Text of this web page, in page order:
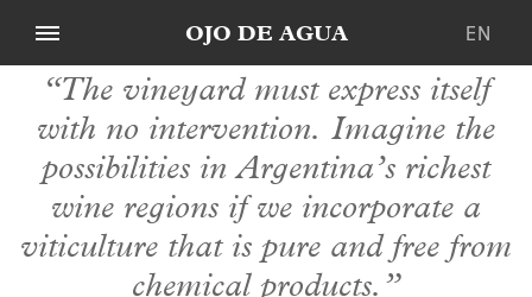
WINES
Our Wines
PURO
MALO
OJO DE AGUA
BEEF
Our Beef
PREMIUM CUTS
NAKED BURGER
RESTAURANTS
Our Restaurants
ZÜRICH
ORGANIC
OUR STORY
OJO DE AGUA EN
DE
ES
“The vineyard must express itself
with no intervention. Imagine the
possibilities in Argentina’s richest
wine regions if we incorporate a
viticulture that is pure and free from
chemical products.”